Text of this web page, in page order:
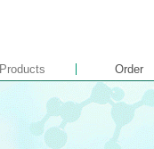
Products Order